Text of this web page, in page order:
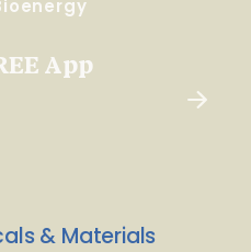
App
& Materials